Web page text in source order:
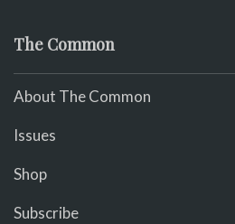
The Common
About The Common
Issues
Shop
Subscribe